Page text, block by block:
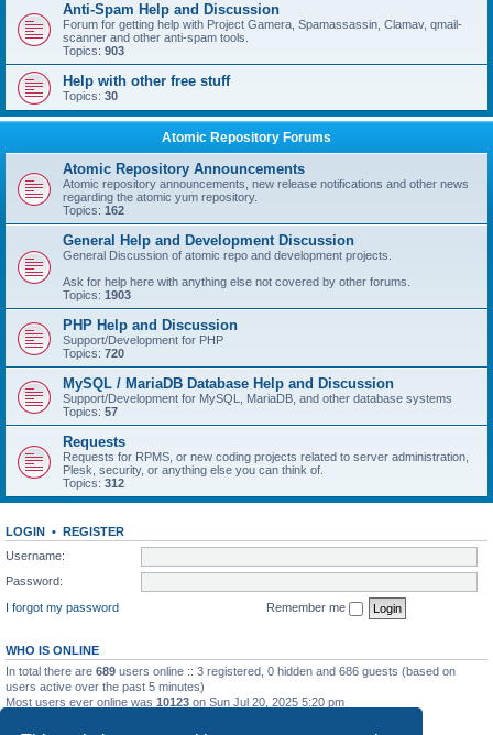
Anti-Spam Help and Discussion
Forum for getting help with Project Gamera, Spamassassin, Clamav, qmail-
scanner and other anti-spam tools.
Topics: 903
Help with other free stuff
Topics: 30
Atomic Repository Forums
Atomic Repository Announcements
Atomic repository announcements, new release notifications and other news
regarding the atomic yum repository.
Topics: 162
General Help and Development Discussion
General Discussion of atomic repo and development projects.
Ask for help here with anything else not covered by other forums.
Topics: 1903
PHP Help and Discussion
Support/Development for PHP
Topics: 720
MySQL / MariaDB Database Help and Discussion
Support/Development for MySQL, MariaDB, and other database systems
Topics: 57
Requests
Requests for RPMS, or new coding projects related to server administration,
Plesk, security, or anything else you can think of.
Topics: 312
LOGIN • REGISTER
Username:
Password:
I forgot my password
Remember me
WHO IS ONLINE
In total there are 689 users online :: 3 registered, 0 hidden and 686 guests (based on
users active over the past 5 minutes)
Most users ever online was 10123 on Sun Jul 20, 2025 5:20 pm